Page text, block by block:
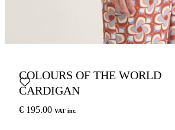
COLOURS OF THE WORLD
CARDIGAN
€ 195.00 VAT inc.